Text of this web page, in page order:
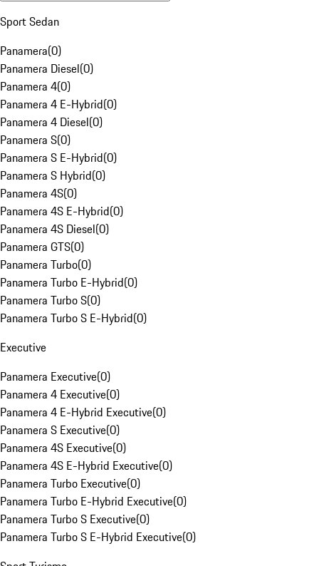
Sport Sedan
Panamera(0)
Panamera Diesel(0)
Panamera 4(0)
Panamera 4 E-Hybrid(0)
Panamera 4 Diesel(0)
Panamera S(0)
Panamera S E-Hybrid(0)
Panamera S Hybrid(0)
Panamera 4S(0)
Panamera 4S E-Hybrid(0)
Panamera 4S Diesel(0)
Panamera GTS(0)
Panamera Turbo(0)
Panamera Turbo E-Hybrid(0)
Panamera Turbo S(0)
Panamera Turbo S E-Hybrid(0)
Executive
Panamera Executive(0)
Panamera 4 Executive(0)
Panamera 4 E-Hybrid Executive(0)
Panamera S Executive(0)
Panamera 4S Executive(0)
Panamera 4S E-Hybrid Executive(0)
Panamera Turbo Executive(0)
Panamera Turbo E-Hybrid Executive(0)
Panamera Turbo S Executive(0)
Panamera Turbo S E-Hybrid Executive(0)